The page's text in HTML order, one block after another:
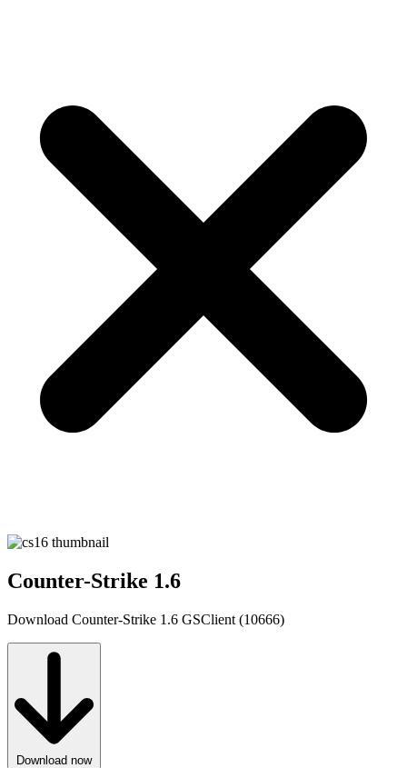
Counter-Strike 1.6
Download Counter-Strike 1.6 GSClient (10666)
Download now